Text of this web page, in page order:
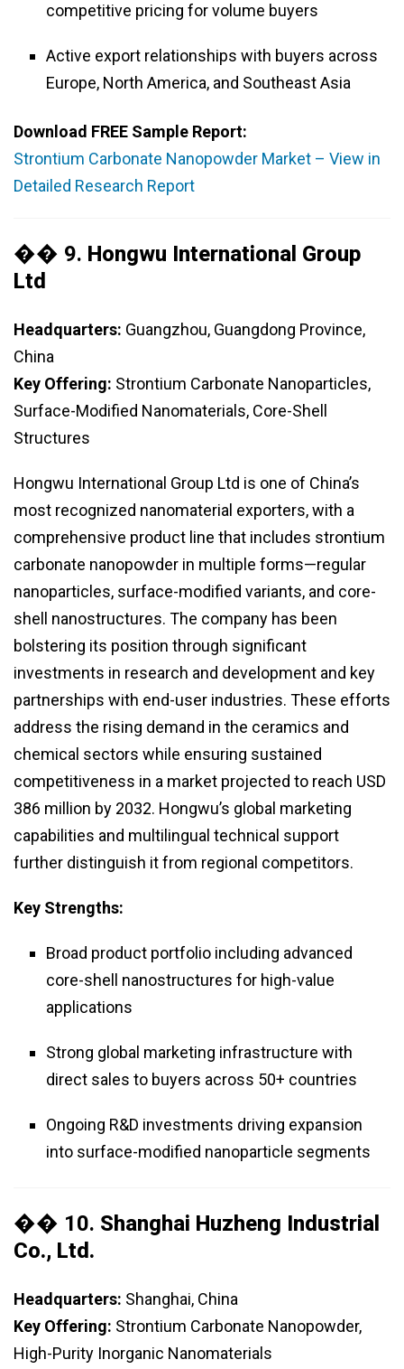
competitive pricing for volume buyers
Active export relationships with buyers across
Europe, North America, and Southeast Asia
Download FREE Sample Report:
Strontium Carbonate Nanopowder Market – View in
Detailed Research Report
�� 9. Hongwu International Group
Ltd
Headquarters: Guangzhou, Guangdong Province,
China
Key Offering: Strontium Carbonate Nanoparticles,
Surface-Modified Nanomaterials, Core-Shell
Structures
Hongwu International Group Ltd is one of China’s
most recognized nanomaterial exporters, with a
comprehensive product line that includes strontium
carbonate nanopowder in multiple forms—regular
nanoparticles, surface-modified variants, and core-
shell nanostructures. The company has been
bolstering its position through significant
investments in research and development and key
partnerships with end-user industries. These efforts
address the rising demand in the ceramics and
chemical sectors while ensuring sustained
competitiveness in a market projected to reach USD
386 million by 2032. Hongwu’s global marketing
capabilities and multilingual technical support
further distinguish it from regional competitors.
Key Strengths:
Broad product portfolio including advanced
core-shell nanostructures for high-value
applications
Strong global marketing infrastructure with
direct sales to buyers across 50+ countries
Ongoing R&D investments driving expansion
into surface-modified nanoparticle segments
�� 10. Shanghai Huzheng Industrial
Co., Ltd.
Headquarters: Shanghai, China
Key Offering: Strontium Carbonate Nanopowder,
High-Purity Inorganic Nanomaterials